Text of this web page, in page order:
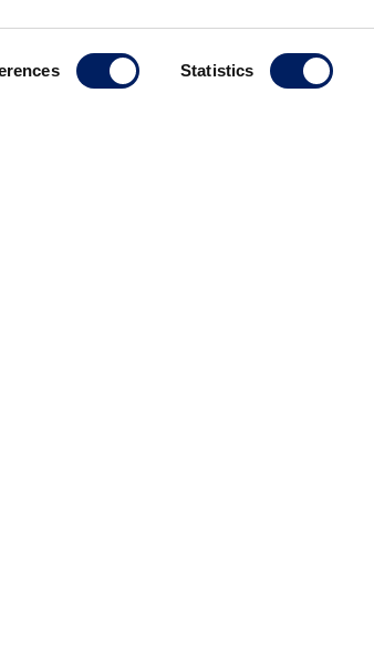
Statistics